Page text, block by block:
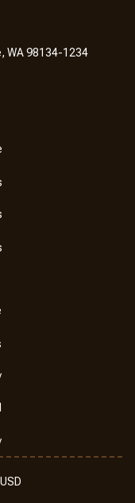
WA 98134-1234